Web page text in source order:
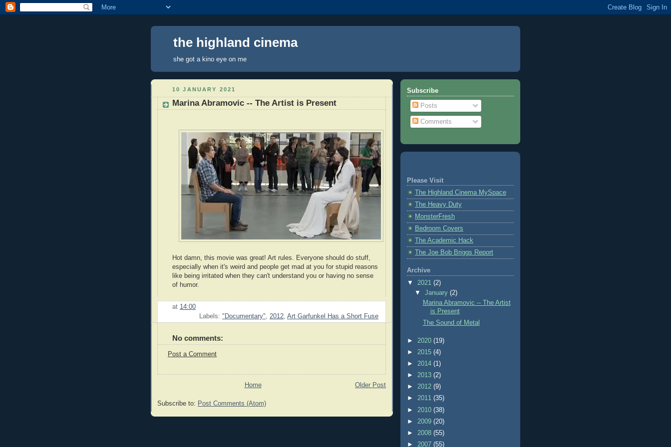
the highland cinema
she got a kino eye on me
10 JANUARY 2021
Marina Abramovic -- The Artist is Present
Hot damn, this movie was great! Art rules. Everyone should do stuff,
especially when it's weird and people get mad at you for stupid reasons
like being irritated when they can't understand you or having no sense
of humor.
at 14:00
Labels: "Documentary", 2012, Art Garfunkel Has a Short Fuse
No comments:
Post a Comment
Older Post
Home
Subscribe to: Post Comments (Atom)
Subscribe
Posts
Comments
Please Visit
The Highland Cinema MySpace
The Heavy Duty
MonsterFresh
Bedroom Covers
The Academic Hack
The Joe Bob Briggs Report
Archive
▼ 2021 (2)
▼January(2)
Marina Abramovic -- The Artist
is Present
The Sound of Metal
► 2020 (19)
► 2015 (4)
► 2014 (1)
► 2013 (2)
► 2012 (9)
► 2011 (35)
► 2010 (38)
► 2009 (20)
► 2008 (55)
► 2007 (55)